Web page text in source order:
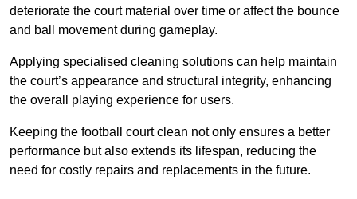
deteriorate the court material over time or affect the bounce
and ball movement during gameplay.
Applying specialised cleaning solutions can help maintain
the court’s appearance and structural integrity, enhancing
the overall playing experience for users.
Keeping the football court clean not only ensures a better
performance but also extends its lifespan, reducing the
need for costly repairs and replacements in the future.